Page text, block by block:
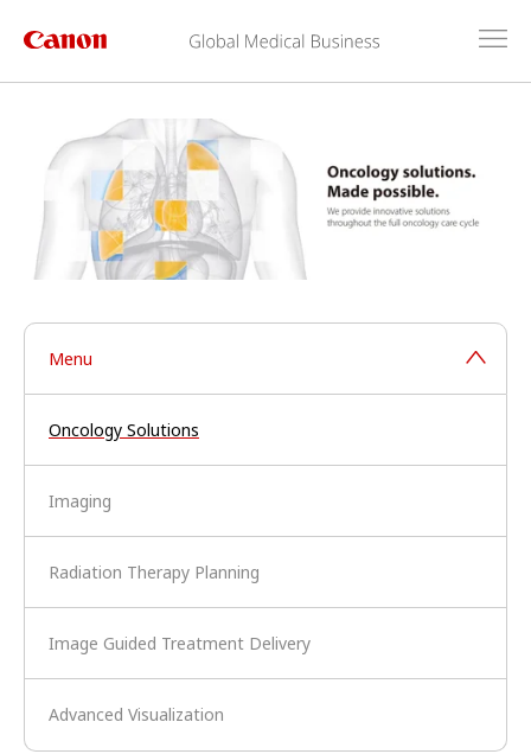
Menu
Oncology Solutions
Imaging
Radiation Therapy Planning
Image Guided Treatment Delivery
Advanced Visualization